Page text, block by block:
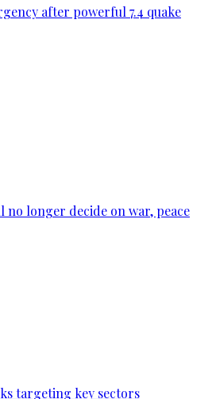
after powerful 7.4 quake
no longer decide on war, peace
targeting key sectors